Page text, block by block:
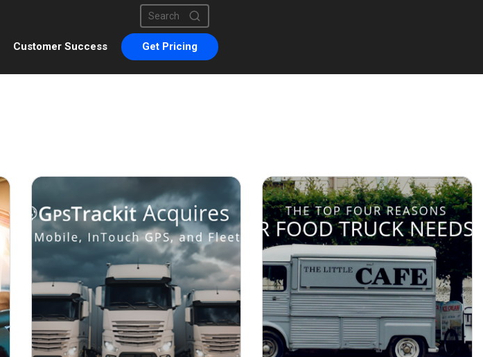
This is a search field with an auto-suggest feature attached.
There are no suggestions because the search field is empty.
Customer Success Get Pricing
February 8, 2019 October 26, 2018